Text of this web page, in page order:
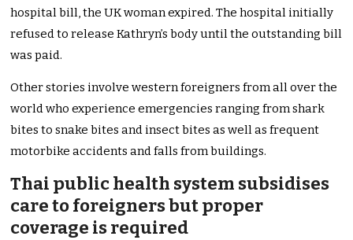
hospital bill, the UK woman expired. The hospital initially
refused to release Kathryn’s body until the outstanding bill
was paid.
Other stories involve western foreigners from all over the
world who experience emergencies ranging from shark
bites to snake bites and insect bites as well as frequent
motorbike accidents and falls from buildings.
Thai public health system subsidises
care to foreigners but proper
coverage is required